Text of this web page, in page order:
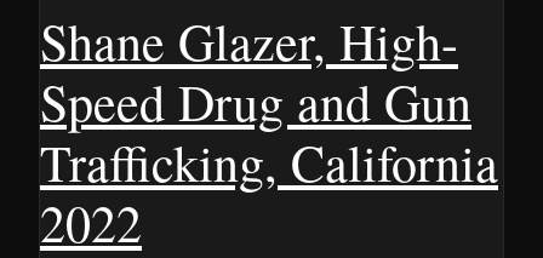
Shane Glazer, High-
Speed Drug and Gun
Trafficking, California
2022